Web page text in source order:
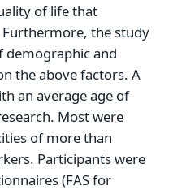
of life that
the study
and
the above factors. A
an average age of
Most were
of more than
Participants were
(FAS for